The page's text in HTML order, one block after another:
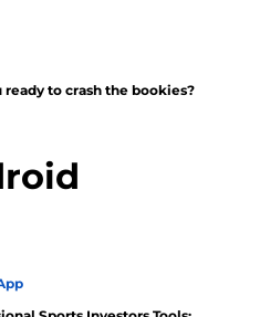
ready to crash the bookies?